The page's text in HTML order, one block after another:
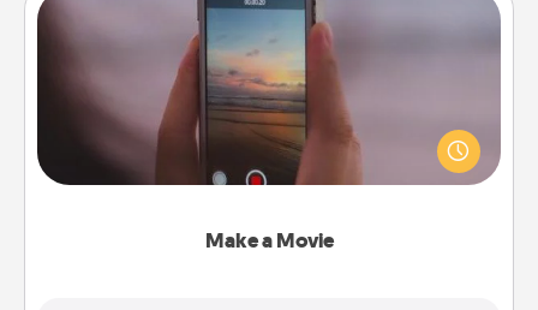
Make a Movie
Make a Movie
Record your own short adventure or funny skit with
your family or special someone. Start small or go
big—but either way, Canva makes it easy to put it all